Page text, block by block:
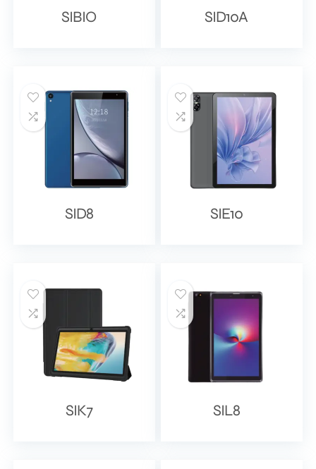
SIBIO SID10A
SID8 SIE10
SIK7 SIL8